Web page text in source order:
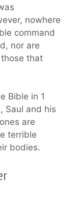
nowhere
command
nor are
that
Bible in 1
Saul and his
are
terrible
bodies.